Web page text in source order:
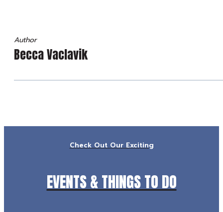
Author
Becca Vaclavik
Check Out Our Exciting
EVENTS & THINGS TO DO